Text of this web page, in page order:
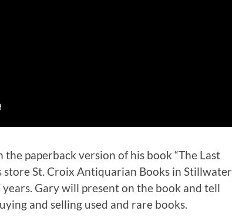
paperback version of his book “The Last
St. Croix Antiquarian Books in Stillwater,
Gary will present on the book and tell
and selling used and rare books.